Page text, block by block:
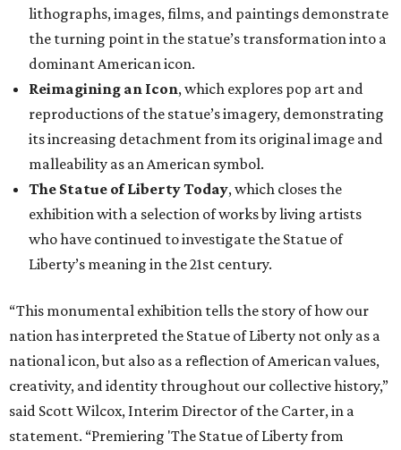
lithographs, images, films, and paintings demonstrate
the turning point in the statue’s transformation into a
dominant American icon.
Reimagining an Icon, which explores pop art and
reproductions of the statue’s imagery, demonstrating
its increasing detachment from its original image and
malleability as an American symbol.
The Statue of Liberty Today, which closes the
exhibition with a selection of works by living artists
who have continued to investigate the Statue of
Liberty’s meaning in the 21st century.
“This monumental exhibition tells the story of how our
nation has interpreted the Statue of Liberty not only as a
national icon, but also as a reflection of American values,
creativity, and identity throughout our collective history,”
said Scott Wilcox, Interim Director of the Carter, in a
statement. “Premiering 'The Statue of Liberty from